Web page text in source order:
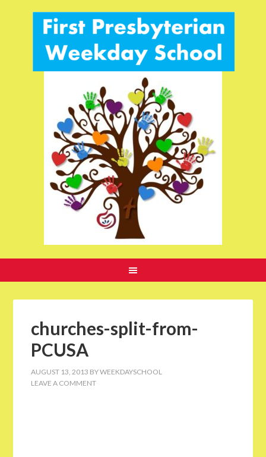
churches-split-from-
PCUSA
AUGUST 13, 2013 BYWEEKDAYSCHOOL
LEAVE A COMMENT